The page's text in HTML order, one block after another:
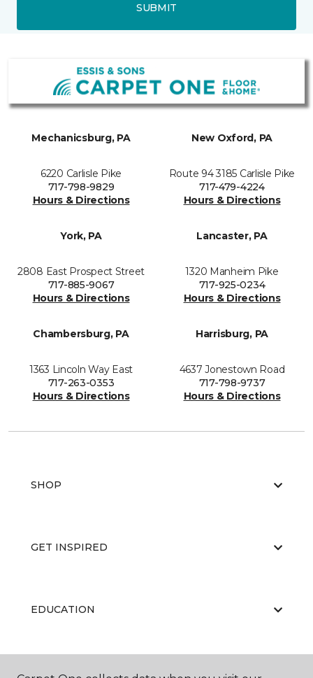
SUBMIT
Mechanicsburg, PA
6220 Carlisle Pike
717-798-9829
Hours & Directions
New Oxford, PA
Route 94 3185 Carlisle Pike
717-479-4224
Hours & Directions
York, PA
2808 East Prospect Street
717-885-9067
Hours & Directions
Lancaster, PA
1320 Manheim Pike
717-925-0234
Hours & Directions
Chambersburg, PA
1363 Lincoln Way East
717-263-0353
Hours & Directions
Harrisburg, PA
4637 Jonestown Road
717-798-9737
Hours & Directions
SHOP
GET INSPIRED
EDUCATION
ABOUT US